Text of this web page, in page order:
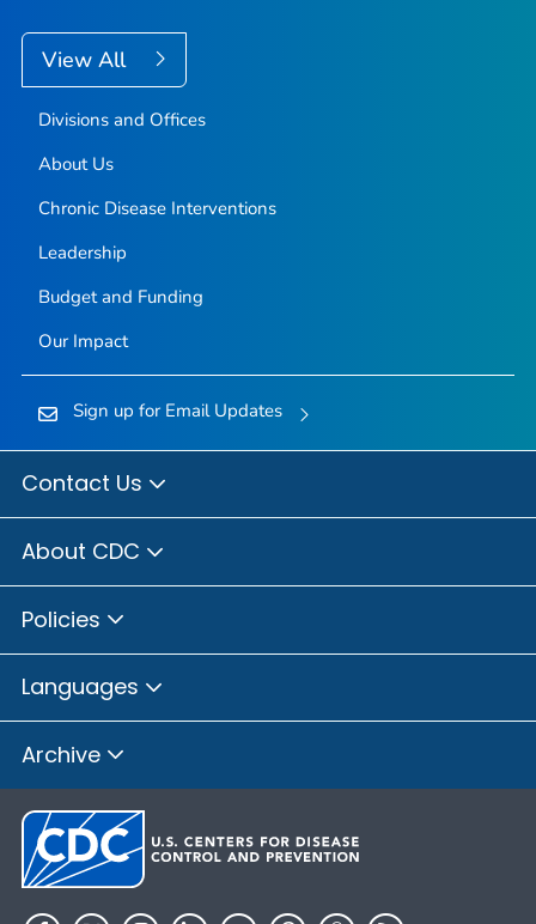
View All
Divisions and Offices
About Us
Chronic Disease Interventions
Leadership
Budget and Funding
Our Impact
Sign up for Email Updates
Contact Us
About CDC
Policies
Languages
Archive